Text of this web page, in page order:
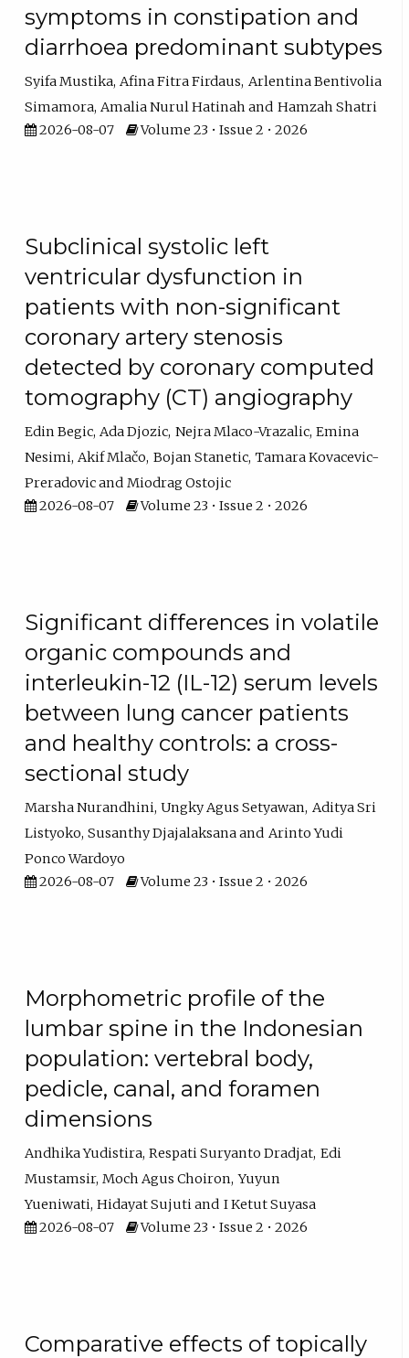
symptoms in constipation and
diarrhoea predominant subtypes
Syifa Mustika Afina Fitra Firdaus Arlentina Bentivolia
Simamora Amalia Nurul Hatinah
Hamzah Shatri
2026-08-07
Volume 23 • Issue 2 • 2026
Subclinical systolic left
ventricular dysfunction in
patients with non-significant
coronary artery stenosis
detected by coronary computed
tomography (CT) angiography
Edin Begic Ada Djozic Nejra Mlaco-Vrazalic Emina
Nesimi Akif Mlačo Bojan Stanetic Tamara Kovacevic-
Preradovic
Miodrag Ostojic
2026-08-07
Volume 23 • Issue 2 • 2026
Significant differences in volatile
organic compounds and
interleukin-12 (IL-12) serum levels
between lung cancer patients
and healthy controls: a cross-
sectional study
Marsha Nurandhini Ungky Agus Setyawan Aditya Sri
Listyoko Susanthy Djajalaksana
Arinto Yudi
Ponco Wardoyo
2026-08-07
Volume 23 • Issue 2 • 2026
Morphometric profile of the
lumbar spine in the Indonesian
population: vertebral body,
pedicle, canal, and foramen
dimensions
Andhika Yudistira Respati Suryanto Dradjat Edi
Mustamsir Moch Agus Choiron Yuyun
Yueniwati Hidayat Sujuti
I Ketut Suyasa
2026-08-07
Volume 23 • Issue 2 • 2026
Comparative effects of topically